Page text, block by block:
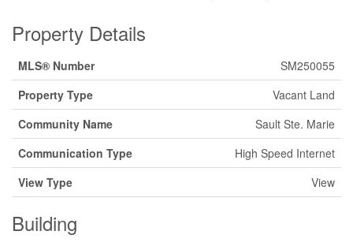
Property Details
MLS® Number
SM250055
Property Type
Vacant Land
Community Name
Sault Ste. Marie
Communication Type
High Speed Internet
View Type
View
Building